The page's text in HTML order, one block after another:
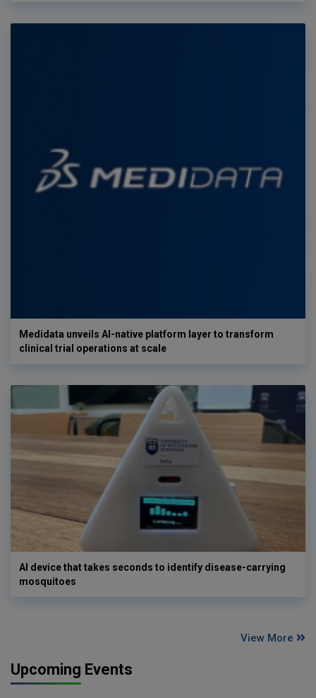
Medidata unveils AI-native platform layer to transform
clinical trial operations at scale
AI device that takes seconds to identify disease-carrying
mosquitoes
View More
Upcoming Events